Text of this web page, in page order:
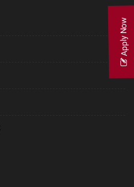
Apply Now